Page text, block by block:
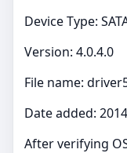
Device Type:
Version: 4.0.4.0
File name:
Date added:
After verifying